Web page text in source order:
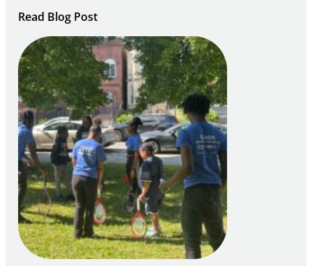
Read Blog Post:
Notice
of
Intent
to
Apply
for
FY27
21st
Century
Community
Learning
Centers
Grant